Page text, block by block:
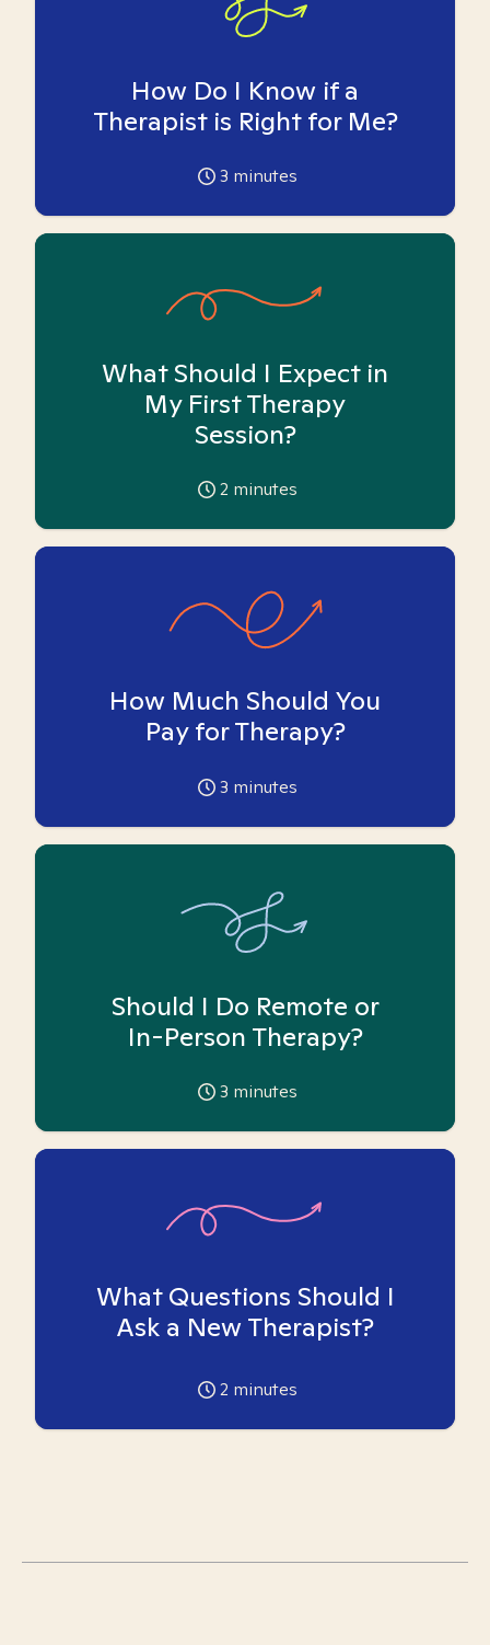
How Do I Know if a
Therapist is Right for Me?
3 minutes
What Should I Expect in
My First Therapy
Session?
2 minutes
How Much Should You
Pay for Therapy?
3 minutes
Should I Do Remote or
In-Person Therapy?
3 minutes
What Questions Should I
Ask a New Therapist?
2 minutes